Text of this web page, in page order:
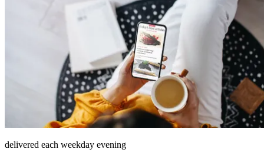
delivered each weekday evening